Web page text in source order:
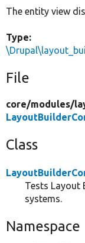
The entity view
Type:
File
core/modules/
Class
Tests Layout
systems.
Namespace